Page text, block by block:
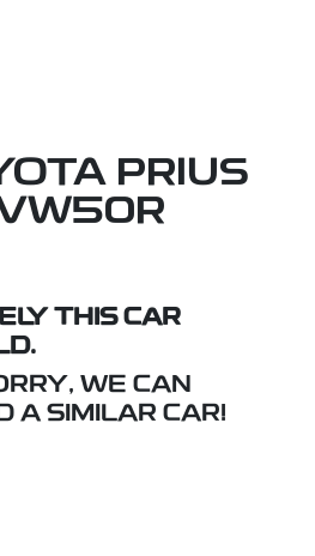
PRIUS
THIS CAR
WE CAN
A SIMILAR CAR!